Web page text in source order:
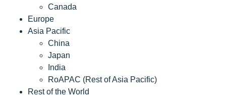
Canada
Europe
Asia Pacific
China
Japan
India
RoAPAC (Rest of Asia Pacific)
Rest of the World